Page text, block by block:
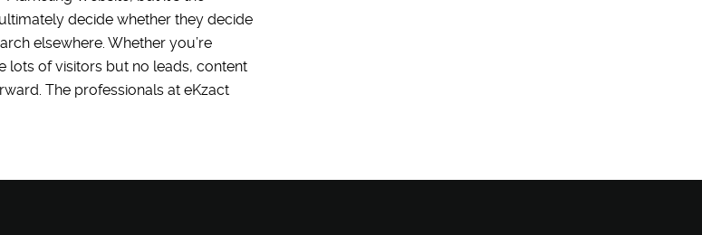
decide whether they decide
elsewhere. Whether you’re
lots of visitors but no leads, content
The professionals at eKzact